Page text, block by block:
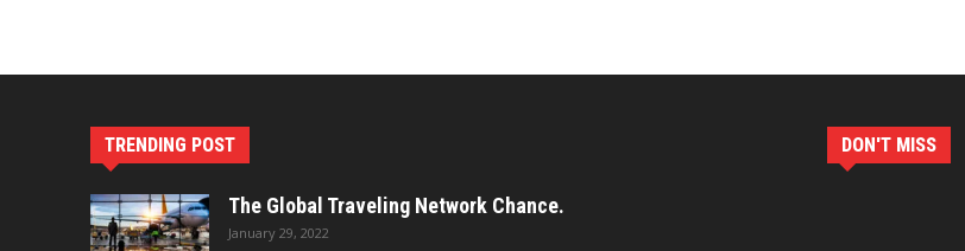
TRENDING POST
The Global Traveling Network Chance.
January 29, 2022
DON'T MISS